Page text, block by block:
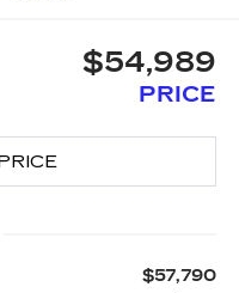
$54,989
PRICE
$57,790